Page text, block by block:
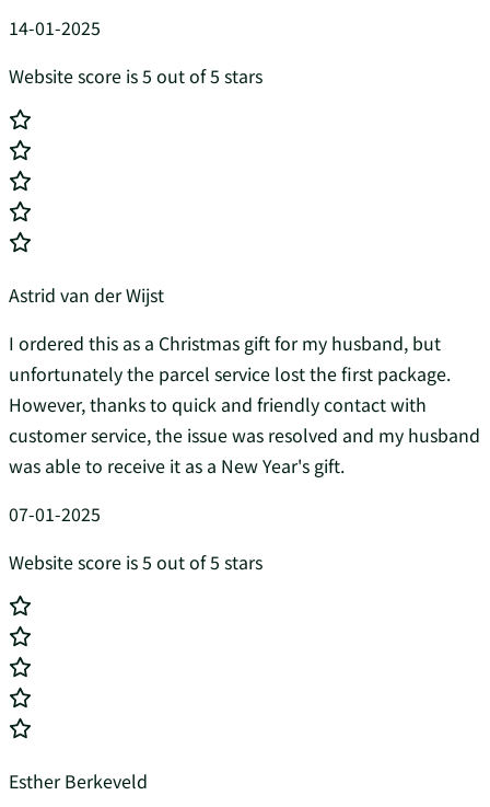
14-01-2025
Website score is 5 out of 5 stars
Astrid van der Wijst
I ordered this as a Christmas gift for my husband, but
unfortunately the parcel service lost the first package.
However, thanks to quick and friendly contact with
customer service, the issue was resolved and my husband
was able to receive it as a New Year's gift.
07-01-2025
Website score is 5 out of 5 stars
Esther Berkeveld